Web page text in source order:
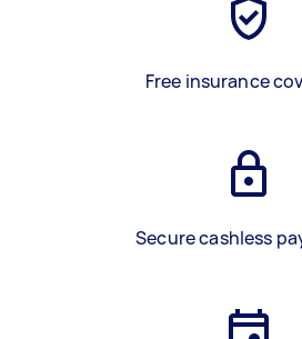
Free insurance
Secure cashless